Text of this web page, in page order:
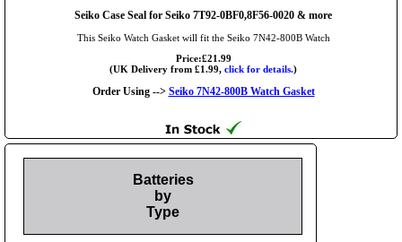
Seiko Case Seal for Seiko 7T92-0BF0,8F56-0020 & more
This Seiko Watch Gasket will fit the Seiko 7N42-800B Watch
Price:£21.99
(UK Delivery from £1.99, click for details.)
Order Using --> Seiko 7N42-800B Watch Gasket
Batteries
by
Type